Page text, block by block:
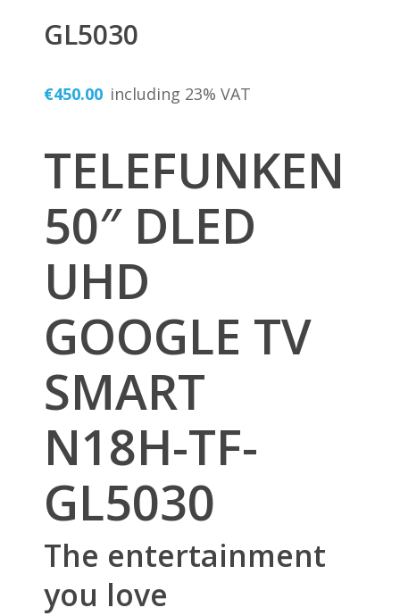
GL5030
€450.00 including 23% VAT
TELEFUNKEN
50″ DLED
UHD
GOOGLE TV
SMART
N18H-TF-
GL5030
The entertainment
you love